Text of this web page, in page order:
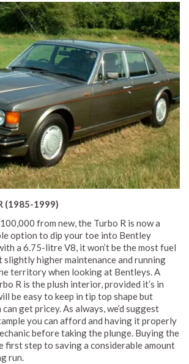
(1985-1999)
from new, the Turbo R is now a
option to dip your toe into Bentley
a 6.75-litre V8, it won’t be the most fuel
slightly higher maintenance and running
territory when looking at Bentleys. A
R is the plush interior, provided it’s in
be easy to keep in tip top shape but
get pricey. As always, we’d suggest
you can afford and having it properly
before taking the plunge. Buying the
first step to saving a considerable amount
run.